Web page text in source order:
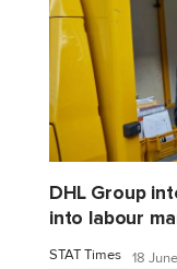
DHL Group
into labour
STAT Times 18